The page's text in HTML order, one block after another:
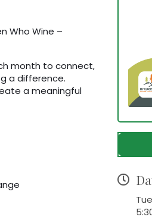
Who Wine –
month to connect,
a difference.
a meaningful